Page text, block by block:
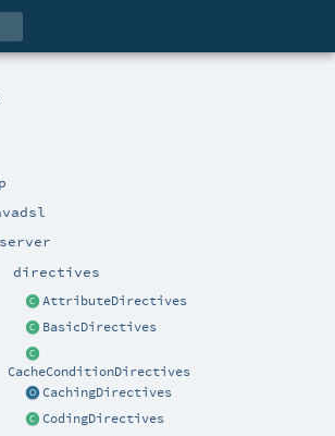
server
directives
AttributeDirectives
BasicDirectives
CacheConditionDirectives
CachingDirectives
CodingDirectives